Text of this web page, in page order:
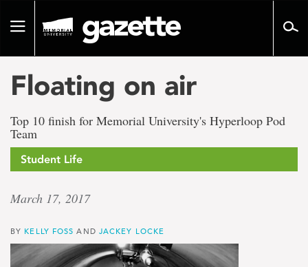
pageToggle
Floating on air
Top 10 finish for Memorial University's Hyperloop Pod
Team
Student Life
March 17, 2017
BY KELLY FOSSAND JACKEY LOCKE